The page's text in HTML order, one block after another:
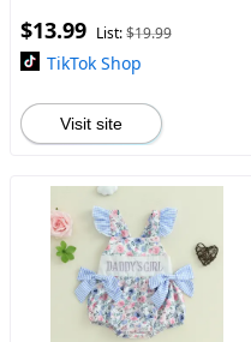
$13.99 List:$19.99
TikTok Shop
Visit site